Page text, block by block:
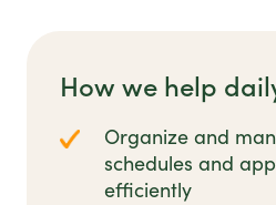
How we help
Organize and
schedules and
efficiently